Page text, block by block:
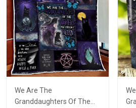
We Are The
Granddaughters Of The